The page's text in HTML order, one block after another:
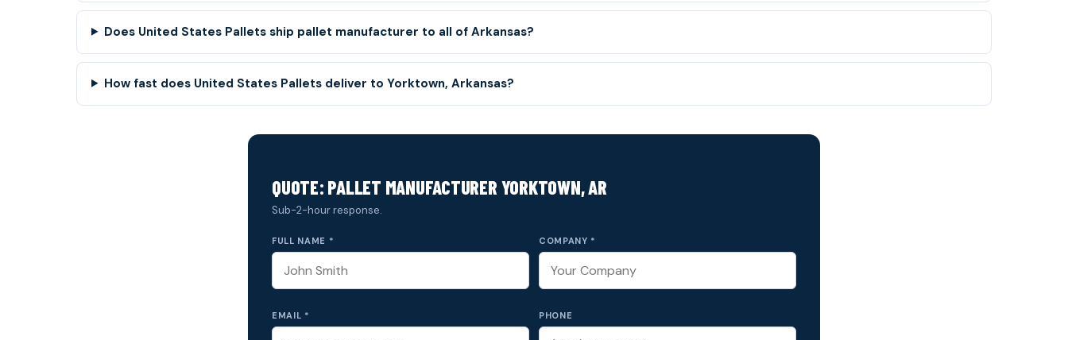
Does United States Pallets ship pallet manufacturer to all of Arkansas?
How fast does United States Pallets deliver to Yorktown, Arkansas?
QUOTE: PALLET MANUFACTURER YORKTOWN, AR
Sub-2-hour response.
FULL NAME * COMPANY *
EMAIL * PHONE